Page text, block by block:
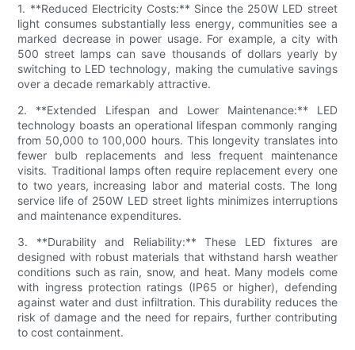
1. **Reduced Electricity Costs:** Since the 250W LED street
light consumes substantially less energy, communities see a
marked decrease in power usage. For example, a city with
500 street lamps can save thousands of dollars yearly by
switching to LED technology, making the cumulative savings
over a decade remarkably attractive.
2. **Extended Lifespan and Lower Maintenance:** LED
technology boasts an operational lifespan commonly ranging
from 50,000 to 100,000 hours. This longevity translates into
fewer bulb replacements and less frequent maintenance
visits. Traditional lamps often require replacement every one
to two years, increasing labor and material costs. The long
service life of 250W LED street lights minimizes interruptions
and maintenance expenditures.
3. **Durability and Reliability:** These LED fixtures are
designed with robust materials that withstand harsh weather
conditions such as rain, snow, and heat. Many models come
with ingress protection ratings (IP65 or higher), defending
against water and dust infiltration. This durability reduces the
risk of damage and the need for repairs, further contributing
to cost containment.